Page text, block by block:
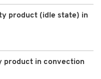
product (idle state) in
product in convection